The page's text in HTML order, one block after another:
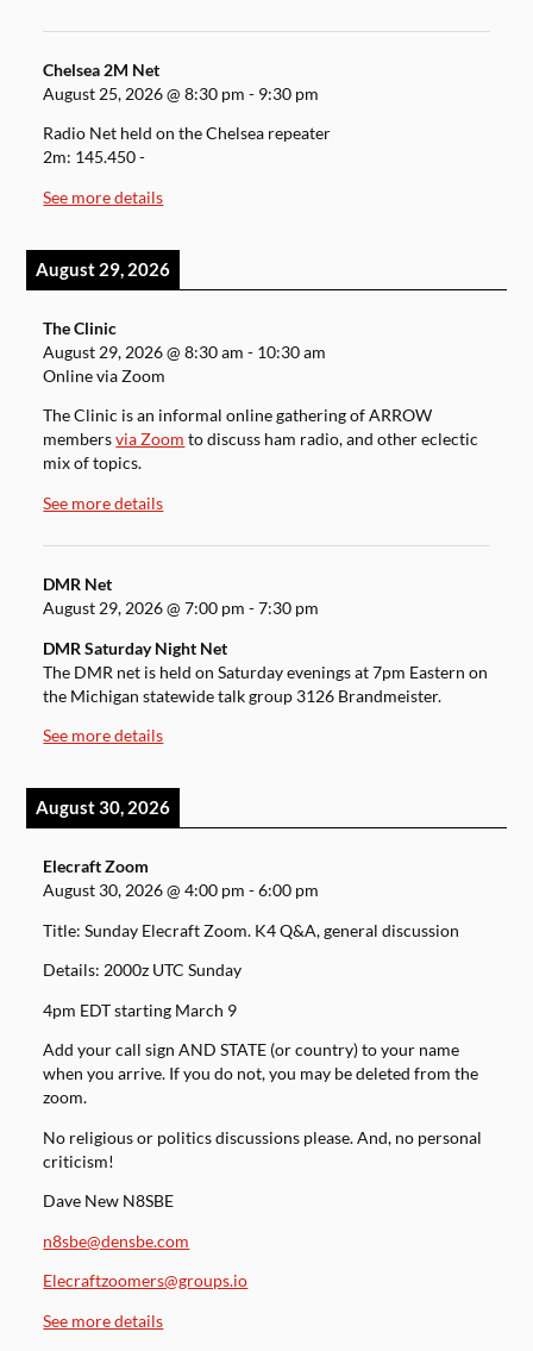
Chelsea 2M Net
August 25, 2026@8:30 pm - 9:30 pm
Radio Net held on the Chelsea repeater
2m: 145.450 -
See more details
August 29, 2026
The Clinic
August 29, 2026@8:30 am - 10:30 am
Online via Zoom
The Clinic is an informal online gathering of ARROW
membersvia Zoom to discuss ham radio, and other eclectic
mix of topics.
See more details
DMR Net
August 29, 2026@7:00 pm -7:30 pm
DMR Saturday Night Net
The DMR net is held on Saturday evenings at 7pm Eastern on
the Michigan statewide talk group 3126 Brandmeister.
See more details
August 30, 2026
Elecraft Zoom
August 30, 2026@4:00 pm -6:00 pm
Title: Sunday Elecraft Zoom. K4 Q&A, general discussion
Details: 2000z UTC Sunday
4pm EDT starting March 9
Add your call sign AND STATE (or country) to your name
when you arrive. If you do not, you may be deleted from the
zoom.
No religious or politics discussions please. And, no personal
criticism!
Dave New N8SBE
n8sbe@densbe.com
Elecraftzoomers@groups.io
See more details